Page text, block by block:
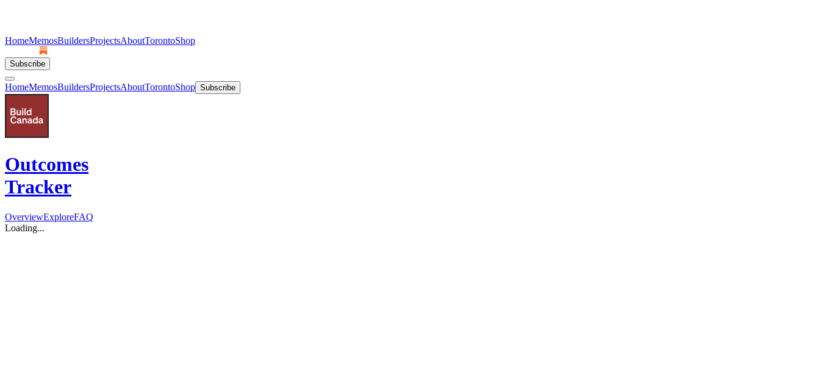
HomeMemosBuildersProjectsAboutTorontoShop
Subscribe
HomeMemosBuildersProjectsAboutTorontoShop Subscribe
Outcomes
Tracker
OverviewExploreFAQ
Loading...